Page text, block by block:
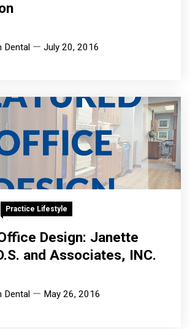
Dental July 20, 2016
Practice Lifestyle
Design: Janette
and Associates, INC.
Dental May 26, 2016